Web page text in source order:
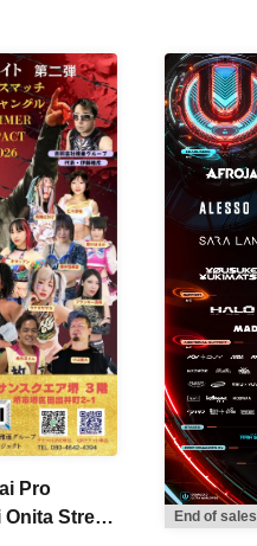
Pro
Street
End of sales